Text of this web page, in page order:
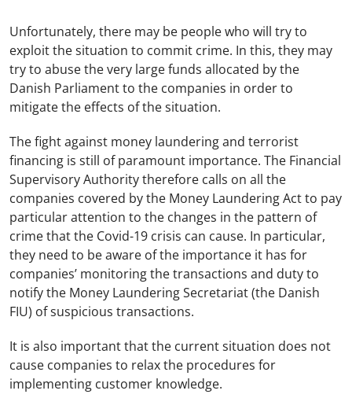
Unfortunately, there may be people who will try to
exploit the situation to commit crime. In this, they may
try to abuse the very large funds allocated by the
Danish Parliament to the companies in order to
mitigate the effects of the situation.
The fight against money laundering and terrorist
financing is still of paramount importance. The Financial
Supervisory Authority therefore calls on all the
companies covered by the Money Laundering Act to pay
particular attention to the changes in the pattern of
crime that the Covid-19 crisis can cause. In particular,
they need to be aware of the importance it has for
companies’ monitoring the transactions and duty to
notify the Money Laundering Secretariat (the Danish
FIU) of suspicious transactions.
It is also important that the current situation does not
cause companies to relax the procedures for
implementing customer knowledge.